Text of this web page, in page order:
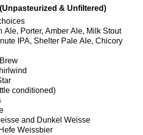
& Unfiltered)
Ale, Porter, Amber Ale, Milk Stout
IPA, Shelter Pale Ale, Chicory
conditioned)
and Dunkel Weisse
Weissbier